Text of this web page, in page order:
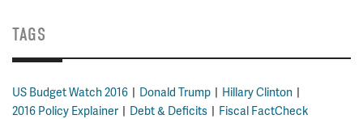
TAGS
US Budget Watch 2016 Donald Trump
Hillary Clinton
2016 Policy Explainer
Debt & Deficits Fiscal FactCheck